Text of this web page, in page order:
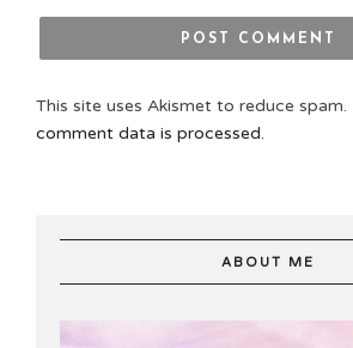
This site uses Akismet to reduce spam.
comment data is processed.
ABOUT ME